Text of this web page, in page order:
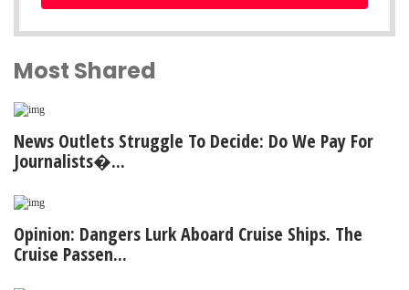
Most Shared
News Outlets Struggle To Decide: Do We Pay For
Journalists�...
Opinion: Dangers Lurk Aboard Cruise Ships. The
Cruise Passen...